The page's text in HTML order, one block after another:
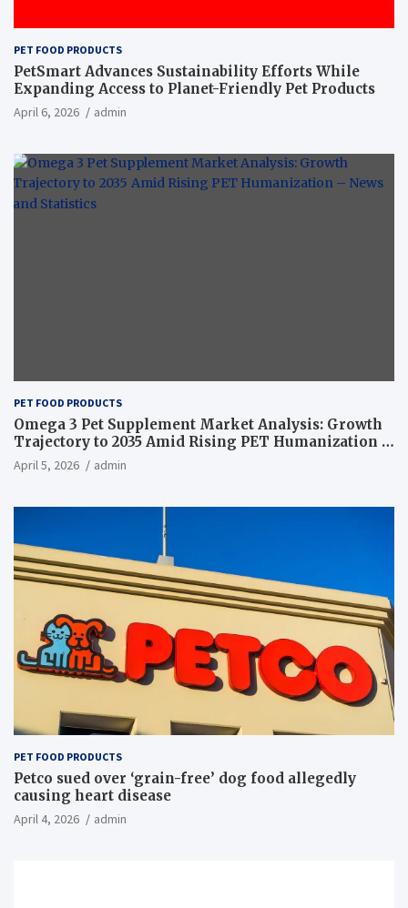
PET FOOD PRODUCTS
PetSmart Advances Sustainability Efforts While
Expanding Access to Planet-Friendly Pet Products
April 6, 2026 admin
PET FOOD PRODUCTS
Omega 3 Pet Supplement Market Analysis: Growth
Trajectory to 2035 Amid Rising PET Humanization –
News and Statistics
April 5, 2026 admin
PET FOOD PRODUCTS
Petco sued over ‘grain-free’ dog food allegedly
causing heart disease
April 4, 2026 admin